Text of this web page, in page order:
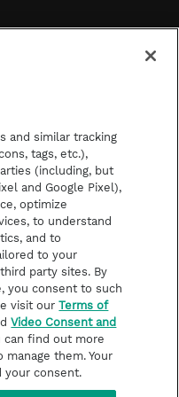
s
k
Book Company
and similar tracking
tags, etc.),
(including, but
and Google Pixel),
optimize
to understand
and to
to your
party sites. By
you consent to such
visit ourTerms of
Video Consent and
can find out more
them. Your
your consent.